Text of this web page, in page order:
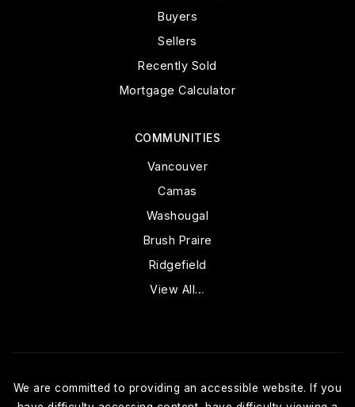
COMMUNITIES
Vancouver
Camas
Washougal
Brush Praire
Ridgefield
View All…
Buyers
Sellers
Recently Sold
Mortgage Calculator
We are committed to providing an accessible website. If you